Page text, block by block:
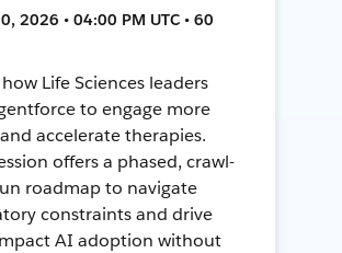
2026 • 04:00 PM UTC • 60
Life Sciences leaders
to engage more
accelerate therapies.
offers a phased, crawl-
roadmap to navigate
constraints and drive
AI adoption without